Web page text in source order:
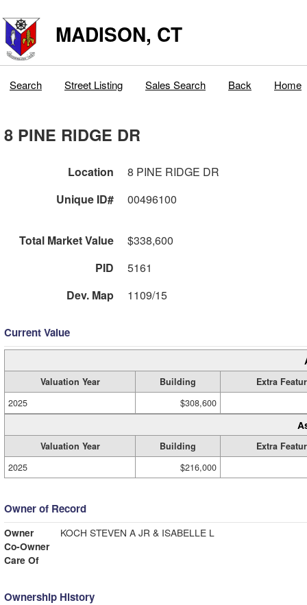
MADISON, CT
Search Street Listing Sales Search Back Home
8 PINE RIDGE DR
Location
8 PINE RIDGE DR
Unique ID#
00496100
Total Market Value
$338,600
PID
5161
Dev. Map
1109/15
Current Value
Valuation Year Building
Extra
2025
$308,600
Valuation Year Building
Extra
2025
$216,000
Owner of Record
Owner
KOCH STEVEN A JR & ISABELLE L
Co-Owner
Care Of
Ownership History